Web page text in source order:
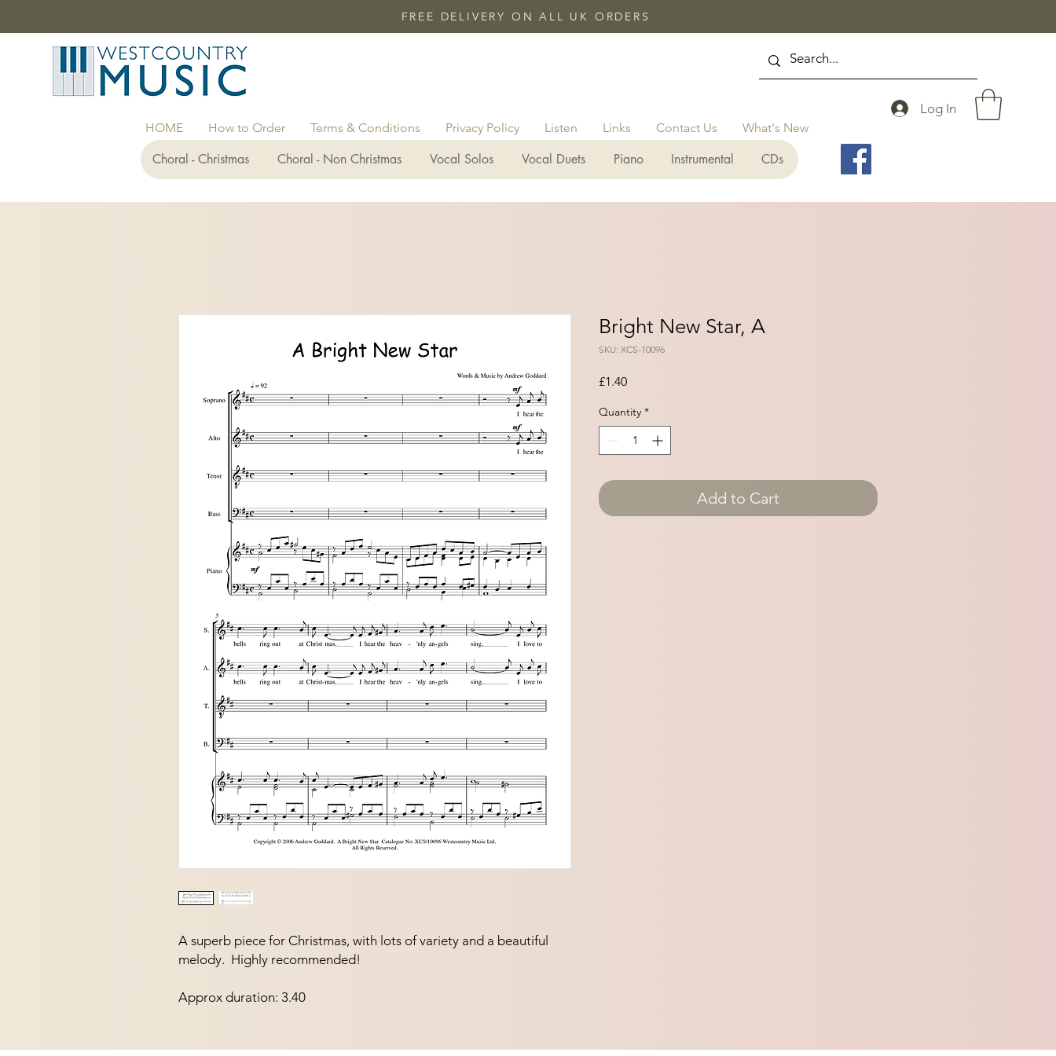
FREE DELIVERY ON ALL UK ORDERS
Log In
HOME How to Order Terms & Conditions Privacy Policy Listen Links Contact Us What's New
Choral - Christmas Choral - Non Christmas Vocal Solos Vocal Duets Piano Instrumental CDs
A superb piece for Christmas, with lots of variety and a beautiful
melody.  Highly recommended!
Approx duration: 3.40
Bright New Star, A
SKU: XCS-10096
£1.40Price
Quantity *
Add to Cart